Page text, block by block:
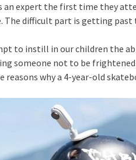
an expert the first time they
The difficult part is getting
to instill in our children the
someone not to be
reasons why a 4-year-old